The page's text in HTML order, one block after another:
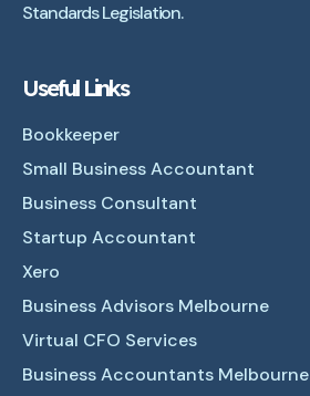
Standards Legislation.
Useful Links
Bookkeeper
Small Business Accountant
Business Consultant
Startup Accountant
Xero
Business Advisors Melbourne
Virtual CFO Services
Business Accountants Melbourne